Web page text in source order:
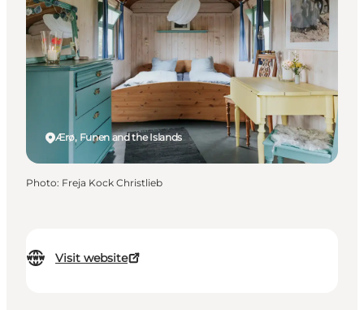
Visit website
Ærø, Funen and the Islands
Photo: Freja Kock Christlieb